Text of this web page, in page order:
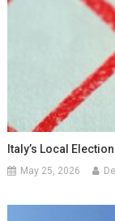
Italy’s Local
May 25, 2026